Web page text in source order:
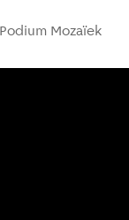
Podium Mozaïek